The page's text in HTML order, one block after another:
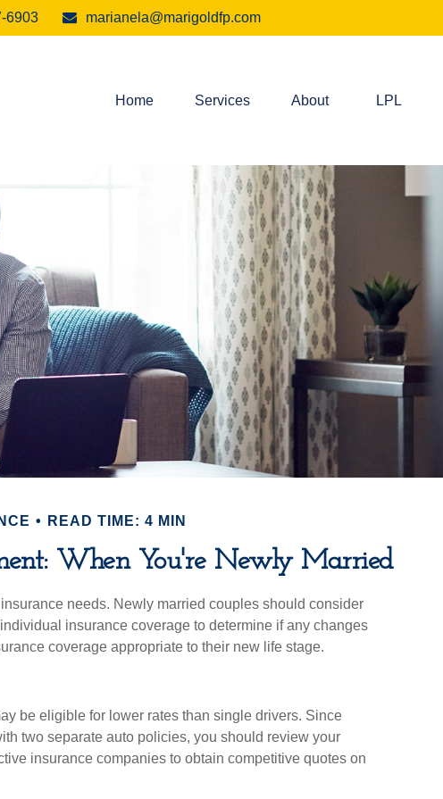
6903 marianela@marigoldfp.com
Home Services About LPL
READ TIME: 4 MIN
When You're Newly Married
needs. Newly married couples should consider
insurance coverage to determine if any changes
coverage appropriate to their new life stage.
be eligible for lower rates than single drivers. Since
two separate auto policies, you should review your
insurance companies to obtain competitive quotes on